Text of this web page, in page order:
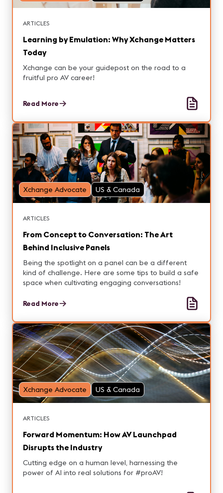
ARTICLES
Learning by Emulation: Why Xchange Matters
Today
Xchange can be your guidepost on the road to a
fruitful pro AV career!
Read More
Xchange Advocate US & Canada
ARTICLES
From Concept to Conversation: The Art
Behind Inclusive Panels
Being the spotlight on a panel can be a different
kind of challenge. Here are some tips to build a safe
space when cultivating engaging conversations!
Read More
Xchange Advocate US & Canada
ARTICLES
Forward Momentum: How AV Launchpad
Disrupts the Industry
Cutting edge on a human level, harnessing the
power of AI into real solutions for #proAV!